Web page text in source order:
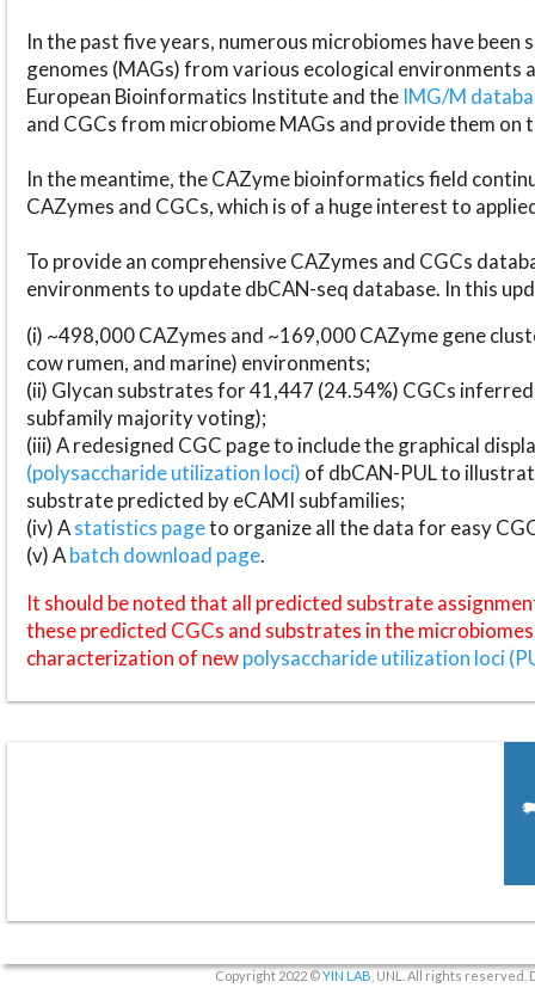
In the past five years, numerous microbiomes have
genomes (MAGs) from various ecological environments
European Bioinformatics Institute and the IMG/M
and CGCs from microbiome MAGs and provide them on
In the meantime, the CAZyme bioinformatics field
CAZymes and CGCs, which is of a huge interest to
To provide an comprehensive CAZymes and CGCs
environments to update dbCAN-seq database. In this
(i) ~498,000 CAZymes and ~169,000 CAZyme gene
cow rumen, and marine) environments;
(ii) Glycan substrates for 41,447 (24.54%) CGCs
subfamily majority voting);
(iii) A redesigned CGC page to include the graphical
(polysaccharide utilization loci) of dbCAN-PUL to
substrate predicted by eCAMI subfamilies;
(iv) Astatistics pageto organize all the data for easy
(v) Abatch download page.
It should be noted that all predicted substrate
these predicted CGCs and substrates in the
characterization of newpolysaccharide utilization loci
Copyright 2022 ©YIN LAB , UNL. All rights